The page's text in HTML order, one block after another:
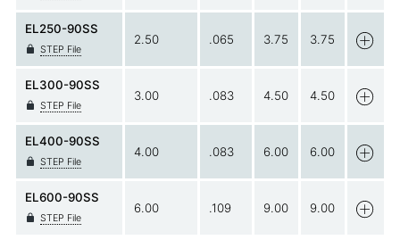
EL250-90SS
STEP File
2.50 .065 3.75 3.75
EL300-90SS
STEP File
3.00 .083 4.50 4.50
EL400-90SS
STEP File
4.00 .083 6.00 6.00
EL600-90SS
STEP File
6.00 .109 9.00 9.00